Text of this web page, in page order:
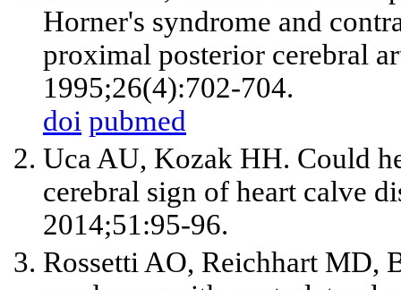
Horner's syndrome and
proximal posterior cerebral
1995;26(4):702-704.
doi pubmed
Uca AU, Kozak HH. Could
cerebral sign of heart calve
2014;51:95-96.
Rossetti AO, Reichhart MD,